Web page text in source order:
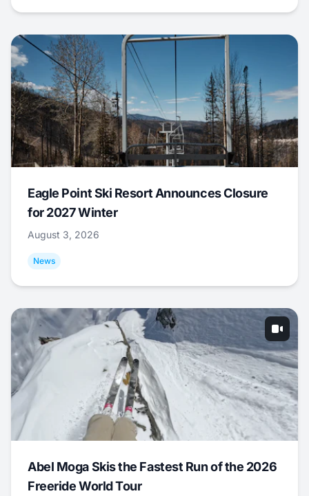
Eagle Point Ski Resort Announces Closure
for 2027 Winter
August 3, 2026
News
Abel Moga Skis the Fastest Run of the 2026
Freeride World Tour